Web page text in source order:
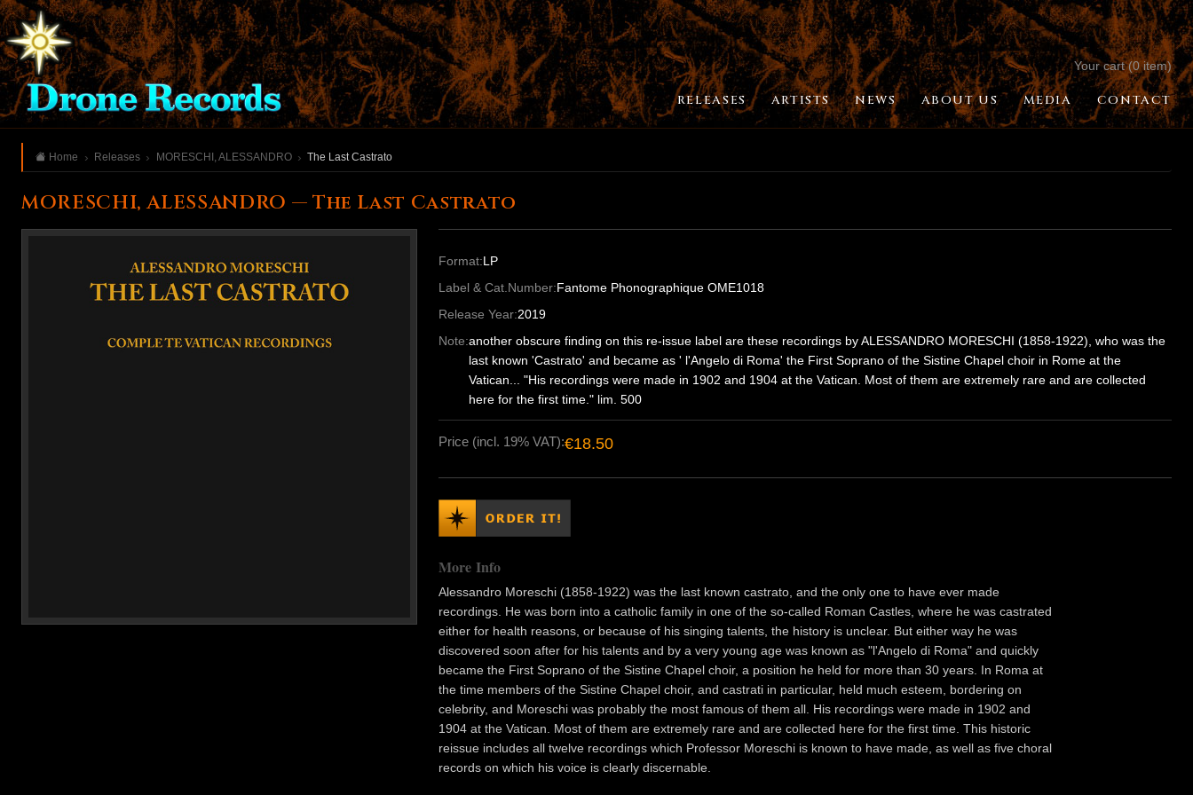
Your cart (0 item)
RELEASES ARTISTS NEWS ABOUT US MEDIA CONTACT
Home Releases MORESCHI, ALESSANDRO The Last Castrato
MORESCHI, ALESSANDRO — The Last Castrato
Format:LP
Label & Cat.Number:Fantome Phonographique OME1018
Release Year:2019
Note:another obscure finding on this re-issue label are these recordings by ALESSANDRO MORESCHI (1858-1922), who was the
last known 'Castrato' and became as ' l'Angelo di Roma' the First Soprano of the Sistine Chapel choir in Rome at the
Vatican... "His recordings were made in 1902 and 1904 at the Vatican. Most of them are extremely rare and are collected
here for the first time." lim. 500
Price (incl. 19% VAT):€18.50
More Info
Alessandro Moreschi (1858-1922) was the last known castrato, and the only one to have ever made
recordings. He was born into a catholic family in one of the so-called Roman Castles, where he was castrated
either for health reasons, or because of his singing talents, the history is unclear. But either way he was
discovered soon after for his talents and by a very young age was known as "l'Angelo di Roma" and quickly
became the First Soprano of the Sistine Chapel choir, a position he held for more than 30 years. In Roma at
the time members of the Sistine Chapel choir, and castrati in particular, held much esteem, bordering on
celebrity, and Moreschi was probably the most famous of them all. His recordings were made in 1902 and
1904 at the Vatican. Most of them are extremely rare and are collected here for the first time. This historic
reissue includes all twelve recordings which Professor Moreschi is known to have made, as well as five choral
records on which his voice is clearly discernable.